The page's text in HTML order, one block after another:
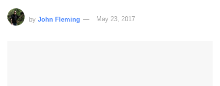
by John Fleming May 23, 2017